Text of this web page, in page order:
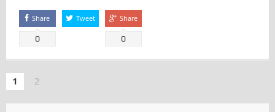
Share
0
Tweet Share
0
1 2